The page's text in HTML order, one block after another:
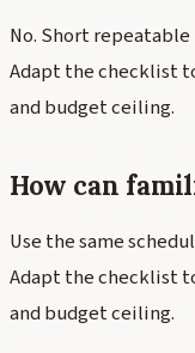
No. Short
Adapt the checklist
and budget ceiling.
How can
Use the same
Adapt the checklist
and budget ceiling.